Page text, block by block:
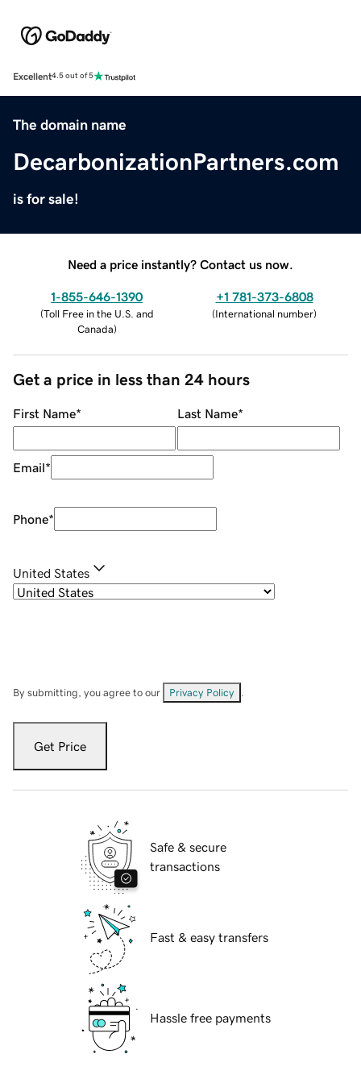
Excellent4.5 out of 5
The domain name
DecarbonizationPartners.com
is for sale!
Need a price instantly? Contact us now.
1-855-646-1390
(Toll Free in the U.S. and
Canada)
+1 781-373-6808
(International number)
Get a price in less than 24 hours
First Name* Last Name*
Email*
Phone*
United States
By submitting, you agree to our Privacy Policy
Get Price
Safe & secure
transactions
Fast & easy transfers
Hassle free payments